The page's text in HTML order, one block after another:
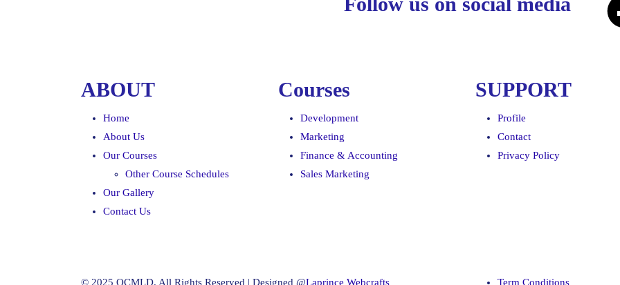
ABOUT
Home
About Us
Our Courses
Other Course Schedules
Our Gallery
Contact Us
Courses
Development
Marketing
Finance & Accounting
Sales Marketing
SUPPORT
Profile
Contact
Privacy Policy
© 2025 OCMLD. All Rights Reserved | Designed @Laprince Webcrafts Term Conditions